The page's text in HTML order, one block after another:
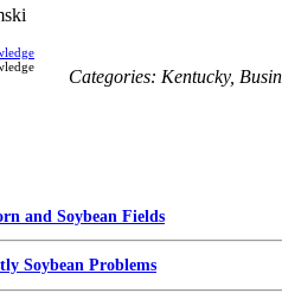
Categories: Kentucky,
and Soybean Fields
Soybean Problems